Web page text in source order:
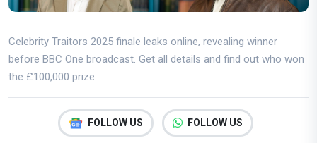
Celebrity Traitors 2025 finale leaks online, revealing winner
before BBC One broadcast. Get all details and find out who won
the £100,000 prize.
FOLLOW US FOLLOW US